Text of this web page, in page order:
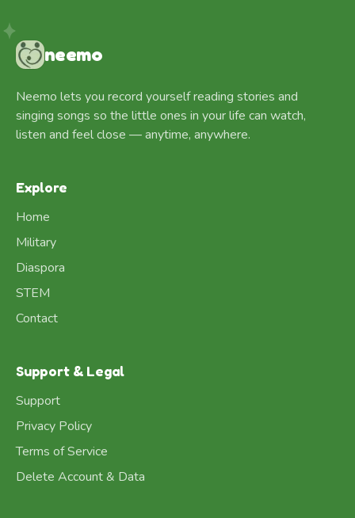
neemo
Neemo lets you record yourself reading stories and
singing songs so the little ones in your life can watch,
listen and feel close — anytime, anywhere.
Explore
Home
Military
Diaspora
STEM
Contact
Support & Legal
Support
Privacy Policy
Terms of Service
Delete Account & Data